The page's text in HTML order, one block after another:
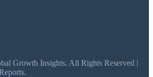
Growth Insights. All Rights Reserved |